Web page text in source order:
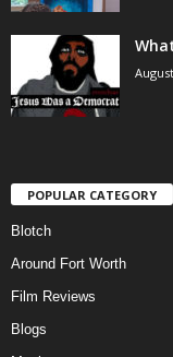
POPULAR CATEGORY
Blotch
Around Fort Worth
Film Reviews
Blogs